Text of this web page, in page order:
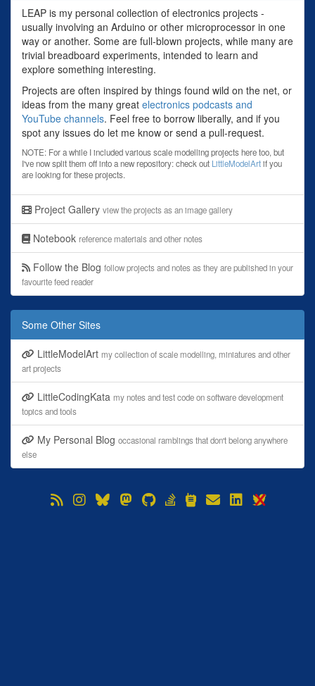
LEAP is my personal collection of electronics projects -
usually involving an Arduino or other microprocessor in one
way or another. Some are full-blown projects, while many are
trivial breadboard experiments, intended to learn and
explore something interesting.
Projects are often inspired by things found wild on the net, or
ideas from the many great electronics podcasts and
YouTube channels. Feel free to borrow liberally, and if you
spot any issues do let me know or send a pull-request.
NOTE: For a while I included various scale modelling projects here too, but
I've now split them off into a new repository: check out LittleModelArtif you
are looking for these projects.
Project Gallery view the projects as an image gallery
Notebook reference materials and other notes
Follow the Blog follow projects and notes as they are published in your
favourite feed reader
Some Other Sites
LittleModelArt my collection of scale modelling, miniatures and other
art projects
LittleCodingKata my notes and test code on software development
topics and tools
My Personal Blog occasional ramblings that don't belong anywhere
else